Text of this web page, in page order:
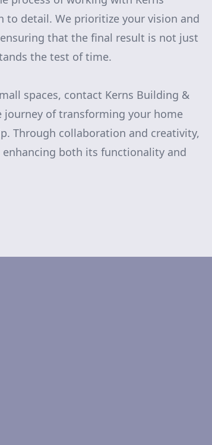
to detail. We prioritize your vision and
that the final result is not just
the test of time.
spaces, contact Kerns Building &
of transforming your home
Through collaboration and creativity,
both its functionality and